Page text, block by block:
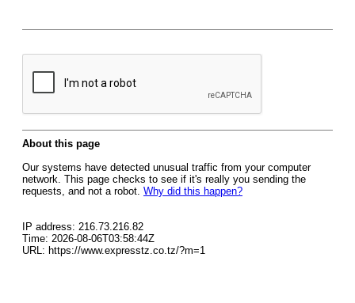
About this page
Our systems have detected unusual traffic from your computer
network. This page checks to see if it's really you sending the
requests, and not a robot. Why did this happen?
IP address: 216.73.216.82
Time: 2026-08-06T03:58:44Z
URL: https://www.expresstz.co.tz/?m=1